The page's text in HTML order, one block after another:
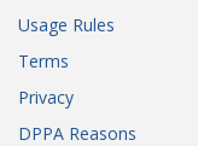
Usage Rules
Terms
Privacy
DPPA Reasons